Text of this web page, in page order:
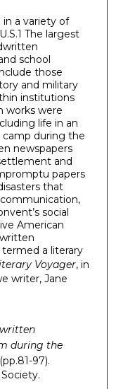
in a variety of
The largest
school
those
and military
institutions
works were
life in an
camp during the
newspapers
and
papers
that
social
American
a literary
Voyager, in
writer, Jane
during the
97).